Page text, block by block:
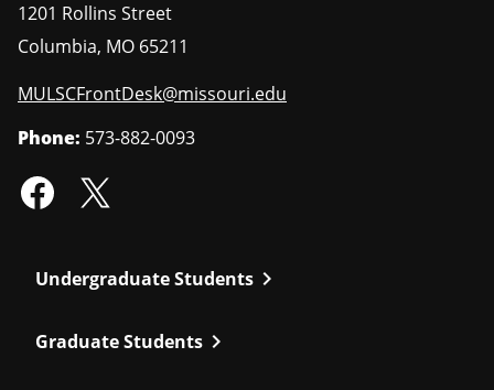
1201 Rollins Street
Columbia, MO 65211
MULSCFrontDesk@missouri.edu
Phone: 573-882-0093
Undergraduate Students chevron_right
Graduate Students chevron_right